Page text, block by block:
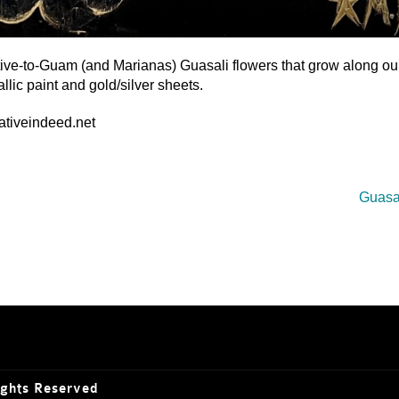
to-Guam (and Marianas) Guasali flowers that grow along
paint and gold/silver sheets.
Reserved